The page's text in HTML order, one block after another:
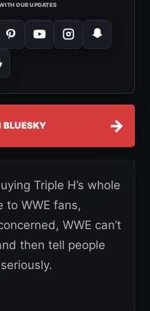
OUR UPDATES
BLUESKY →
Triple H’s whole
to WWE fans,
WWE can’t
then tell people